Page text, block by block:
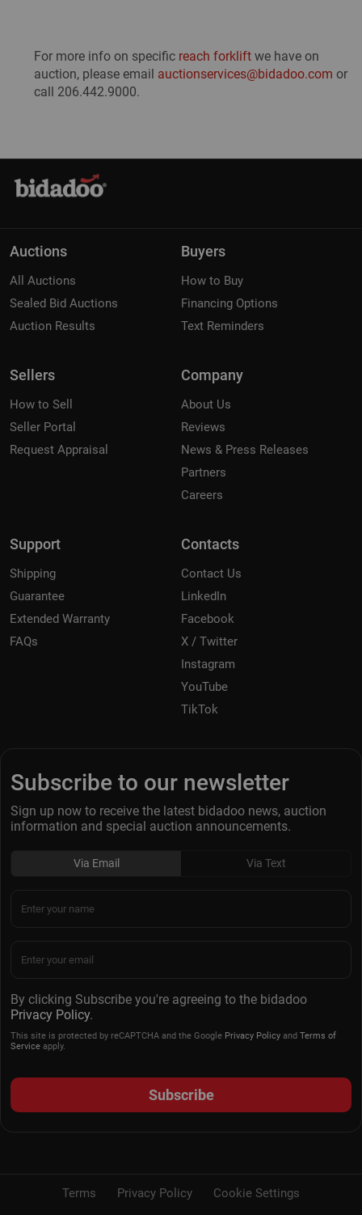
For more info on specific reach forklift we have on
auction, please email auctionservices@bidadoo.com or
call 206.442.9000.
Auctions
All Auctions
Sealed Bid Auctions
Auction Results
Buyers
How to Buy
Financing Options
Text Reminders
Sellers
How to Sell
Seller Portal
Request Appraisal
Company
About Us
Reviews
News & Press Releases
Partners
Careers
Support
Shipping
Guarantee
Extended Warranty
FAQs
Contacts
Contact Us
LinkedIn
Facebook
X / Twitter
Instagram
YouTube
TikTok
Subscribe to our newsletter
Sign up now to receive the latest bidadoo news, auction
information and special auction announcements.
Via Email Via Text
By clicking Subscribe you're agreeing to the bidadoo
Privacy Policy.
This site is protected by reCAPTCHA and the Google Privacy Policy and Terms of
Service apply.
Subscribe
Terms Privacy Policy Cookie Settings